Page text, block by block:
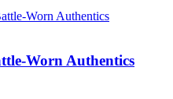
Worn Authentics